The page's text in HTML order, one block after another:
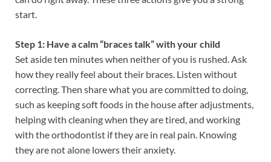
start.
Step 1: Have a calm “braces talk” with your child
Set aside ten minutes when neither of you is rushed. Ask
how they really feel about their braces. Listen without
correcting. Then share what you are committed to doing,
such as keeping soft foods in the house after adjustments,
helping with cleaning when they are tired, and working
with the orthodontist if they are in real pain. Knowing
they are not alone lowers their anxiety.